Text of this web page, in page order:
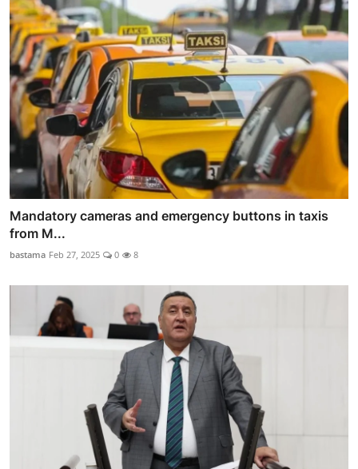
Mandatory cameras and emergency buttons in taxis
from M...
bastama Feb 27, 2025 0 8